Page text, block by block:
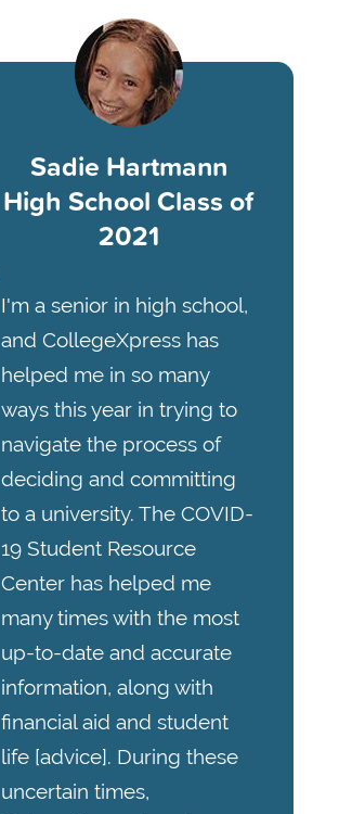
Sadie Hartmann
High School Class of
2021
I'm a senior in high school,
and CollegeXpress has
helped me in so many
ways this year in trying to
navigate the process of
deciding and committing
to a university. The COVID-
19 Student Resource
Center has helped me
many times with the most
up-to-date and accurate
information, along with
financial aid and student
life [advice]. During these
uncertain times,